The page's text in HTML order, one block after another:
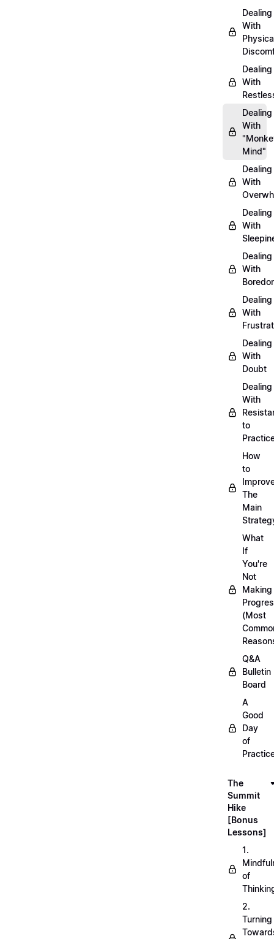
Dealing
With
Dealing
With
Dealing
With
Mind"
Dealing
With
Dealing
With
Dealing
With
Dealing
With
Dealing
With
Doubt
Dealing
With
to
How
to
The
Main
What
If
You're
Not
Making
(Most
Q&A
Bulletin
Board
A
Good
Day
of
The
Summit
Hike
[Bonus
Lessons]
1.
of
2.
Turning